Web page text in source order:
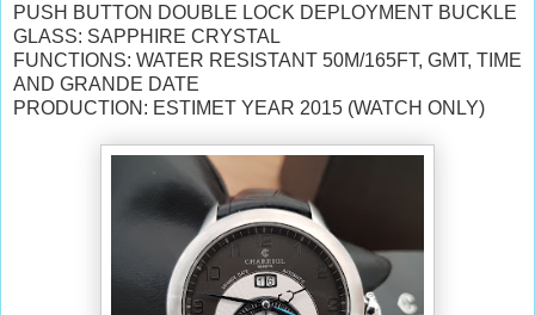
PUSH BUTTON DOUBLE LOCK DEPLOYMENT BUCKLE
GLASS: SAPPHIRE CRYSTAL
FUNCTIONS: WATER RESISTANT 50M/165FT, GMT, TIME
AND GRANDE DATE
PRODUCTION: ESTIMET YEAR 2015 (WATCH ONLY)